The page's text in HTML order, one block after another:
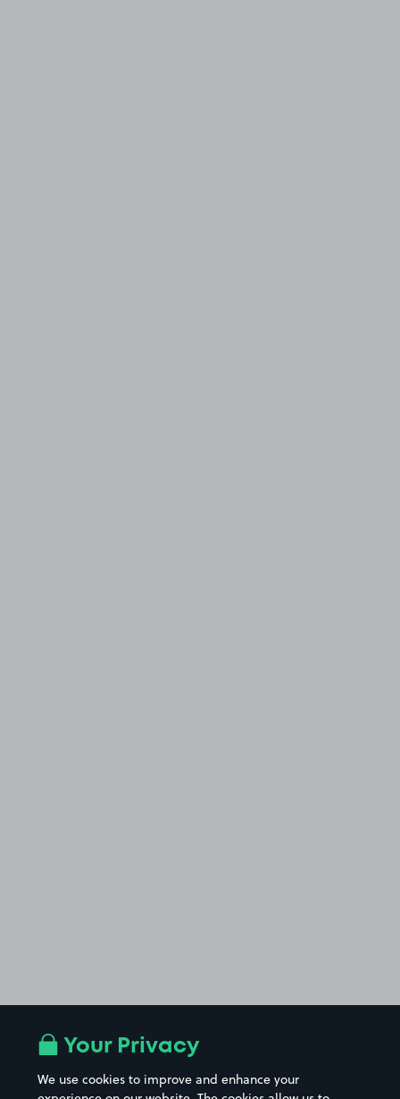
Your Privacy
We use cookies to improve and enhance your